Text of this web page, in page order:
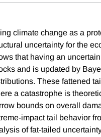
climate change as a
uncertainty for the
that having an
and is updated by
These fattened
a catastrophe is
bounds on overall
impact tail behavior
of fat-tailed